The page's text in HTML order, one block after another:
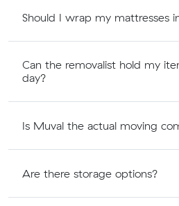
Should I wrap my mattresses
Can the removalist hold my
day?
Is Muval the actual moving
Are there storage options?